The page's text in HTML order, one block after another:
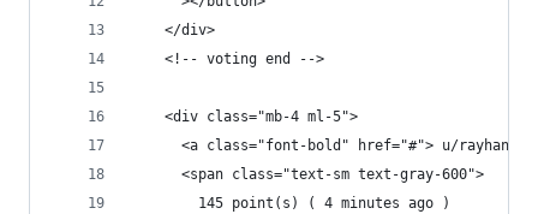
    </div>
    <!-- voting end -->
    <div class="mb-4 ml-5">
<a class="font-bold" href="#"> u/rayhan </
      <span class="text-sm text-gray-600">
        145 point(s) ( 4 minutes ago )